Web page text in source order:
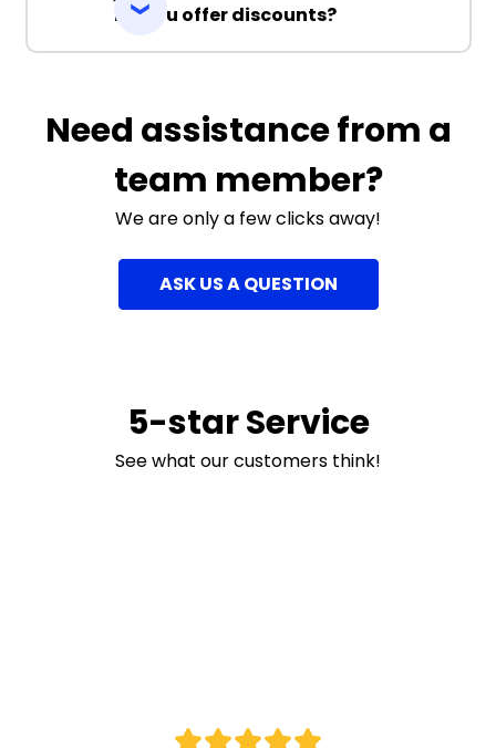
Do you offer discounts?
Need assistance from a
team member?
We are only a few clicks away!
ASK US A QUESTION
5-star Service
See what our customers think!